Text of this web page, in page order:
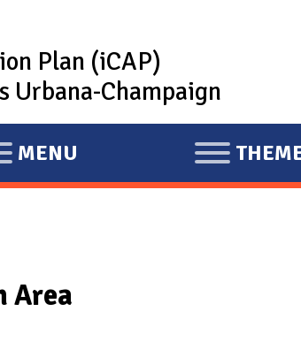
Plan (iCAP)
Champaign
MENU
E
X
Area